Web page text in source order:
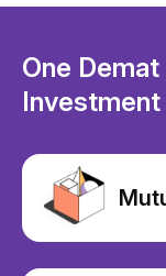
One